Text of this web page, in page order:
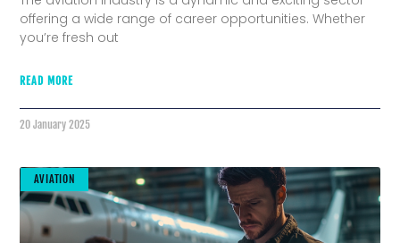
offering a wide range of career opportunities. Whether
you’re fresh out
READ MORE
20 January 2025
AVIATION